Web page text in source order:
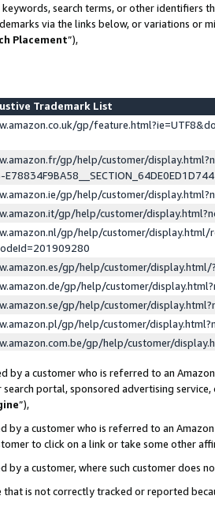
search terms, or other identifiers
via the links below, or variations or
Placement”),
Trademark List
gp/
gp/help/customer/
gp/help/customer/
gp/help/customer/
gp/help/customer/display.html/
gp/help/customer/
gp/help/customer/
gp/help/customer/
gp/help/customer/
gp/help/customer/
by a customer who is referred to an
search portal, sponsored advertising
”),
by a customer who is referred to an
to click on a link or take some other
by a customer, where such customer does
that is not correctly tracked or reported